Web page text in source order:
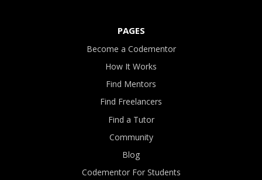
PAGES
Become a Codementor
How It Works
Find Mentors
Find Freelancers
Find a Tutor
Community
Blog
Codementor For Students